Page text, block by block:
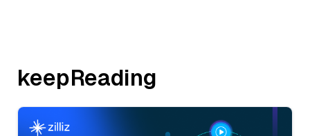
keepReading